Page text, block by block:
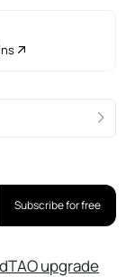
Subscribe for free
upgrade